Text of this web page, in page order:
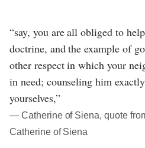
“say, you are all obliged to
doctrine, and the example of
other respect in which your
in need; counseling him
yourselves,”
― Catherine of Siena, quote
Catherine of Siena